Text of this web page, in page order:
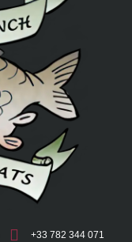
+33 782 344 071